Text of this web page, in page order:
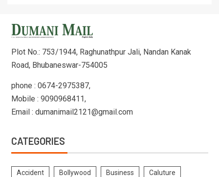
Plot No.: 753/1944, Raghunathpur Jali, Nandan Kanak
Road, Bhubaneswar-754005
phone : 0674-2975387,
Mobile : 9090968411,
Email : dumanimail2121@gmail.com
CATEGORIES
Accident Bollywood Business Caluture